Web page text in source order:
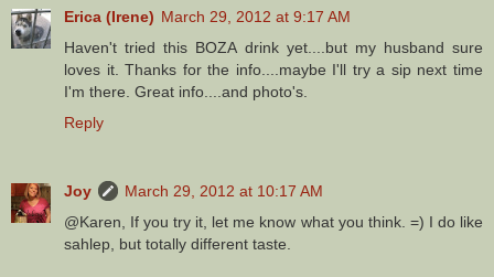
Erica (Irene) March 29, 2012 at 9:17 AM
Haven't tried this BOZA drink yet....but my husband sure
loves it. Thanks for the info....maybe I'll try a sip next time
I'm there. Great info....and photo's.
Reply
Joy
March 29, 2012 at 10:17 AM
@Karen, If you try it, let me know what you think. =) I do like
sahlep, but totally different taste.